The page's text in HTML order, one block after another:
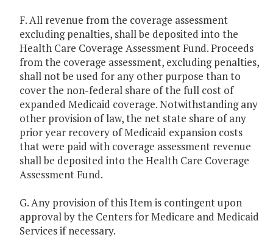
F. All revenue from the coverage assessment
excluding penalties, shall be deposited into the
Health Care Coverage Assessment Fund. Proceeds
from the coverage assessment, excluding penalties,
shall not be used for any other purpose than to
cover the non-federal share of the full cost of
expanded Medicaid coverage. Notwithstanding any
other provision of law, the net state share of any
prior year recovery of Medicaid expansion costs
that were paid with coverage assessment revenue
shall be deposited into the Health Care Coverage
Assessment Fund.
G. Any provision of this Item is contingent upon
approval by the Centers for Medicare and Medicaid
Services if necessary.